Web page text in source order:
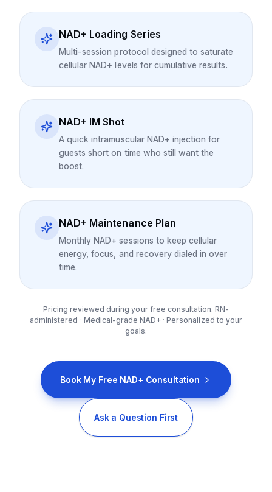
NAD+ Loading Series
Multi-session protocol designed to saturate
cellular NAD+ levels for cumulative results.
NAD+ IM Shot
A quick intramuscular NAD+ injection for
guests short on time who still want the
boost.
NAD+ Maintenance Plan
Monthly NAD+ sessions to keep cellular
energy, focus, and recovery dialed in over
time.
Pricing reviewed during your free consultation. RN-
administered · Medical-grade NAD+ · Personalized to your
goals.
Book My Free NAD+ Consultation
Ask a Question First